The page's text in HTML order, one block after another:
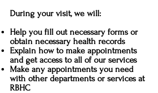
During your visit, we will:
Help you fill out necessary forms or
obtain necessary health records
Explain how to make appointments
and get access to all of our services
Make any appointments you need
with other departments or services at
RBHC